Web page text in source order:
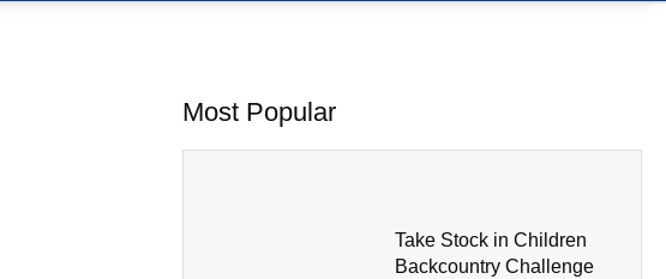
Most Popular
Take Stock in Children
Backcountry Challenge